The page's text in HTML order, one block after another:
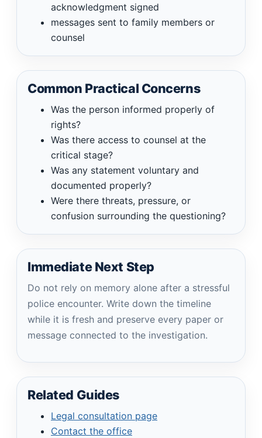
acknowledgment signed
messages sent to family members or
counsel
Common Practical Concerns
Was the person informed properly of
rights?
Was there access to counsel at the
critical stage?
Was any statement voluntary and
documented properly?
Were there threats, pressure, or
confusion surrounding the questioning?
Immediate Next Step
Do not rely on memory alone after a stressful
police encounter. Write down the timeline
while it is fresh and preserve every paper or
message connected to the investigation.
Related Guides
Legal consultation page
Contact the office